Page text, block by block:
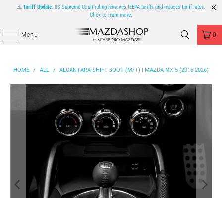
⚠️ Tariff Update: US Supreme Court ruling removes IEEPA tariffs and reduces tariff rates.
Click to learn more.
Menu 0
HOME / ALL / ALCANTARA SHIFT BOOT (M/T) | MAZDA MX-5 (2016-2026)